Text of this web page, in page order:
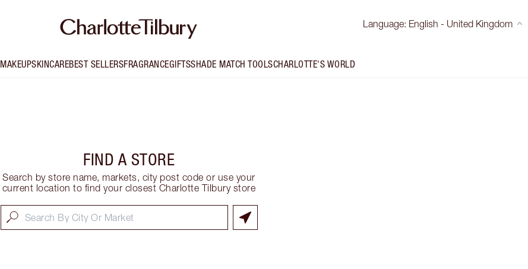
Language: English - United Kingdom
MAKEUPSKINCAREBEST SELLERSFRAGRANCEGIFTSSHADE MATCH TOOLSCHARLOTTE'S WORLD
FIND A STORE
Search by store name, markets, city post code or use your
current location to find your closest Charlotte Tilbury store